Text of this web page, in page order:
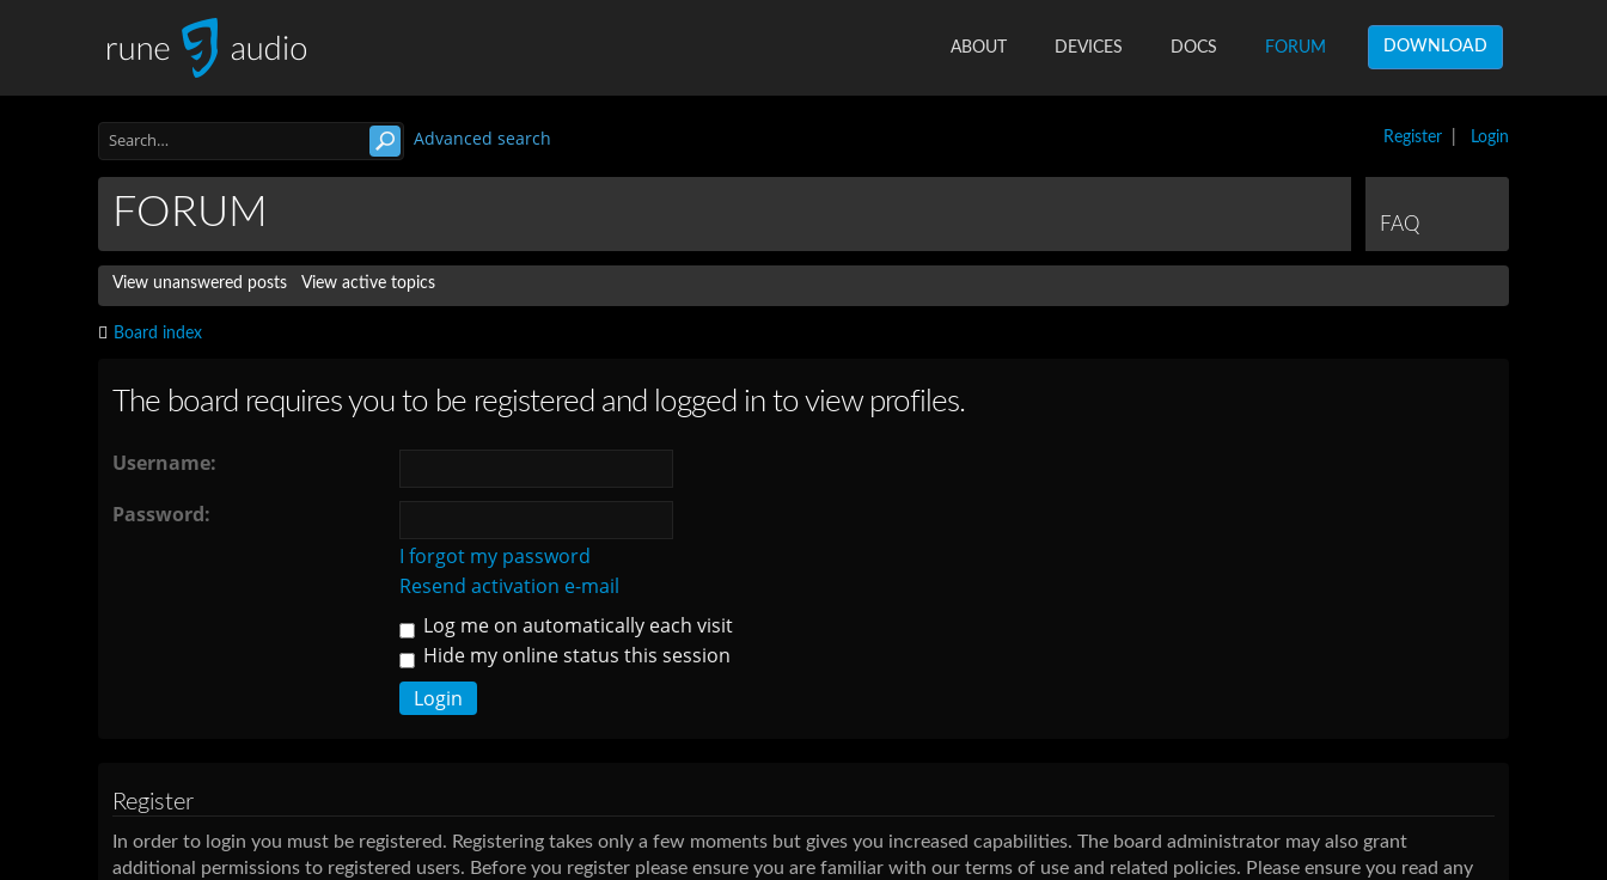
ABOUT DEVICES DOCS FORUM DOWNLOAD
Register Login
Advanced search
FORUM FAQ
View unanswered posts View active topics
Board index
The board requires you to be registered and logged in to view profiles.
Username:
Password:
I forgot my password
Resend activation e-mail
Log me on automatically each visit
Hide my online status this session
Register
In order to login you must be registered. Registering takes only a few moments but gives you increased capabilities. The board administrator may also grant
additional permissions to registered users. Before you register please ensure you are familiar with our terms of use and related policies. Please ensure you read any